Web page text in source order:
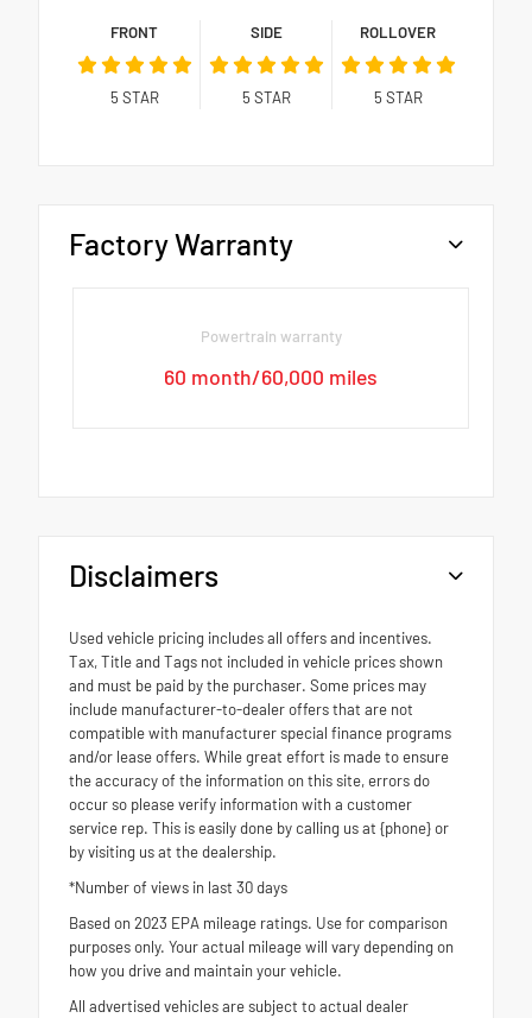
FRONT
5 STAR
SIDE
5 STAR
ROLLOVER
5 STAR
Factory Warranty
Powertrain warranty
60 month/60,000 miles
Disclaimers
Used vehicle pricing includes all offers and incentives.
Tax, Title and Tags not included in vehicle prices shown
and must be paid by the purchaser. Some prices may
include manufacturer-to-dealer offers that are not
compatible with manufacturer special finance programs
and/or lease offers. While great effort is made to ensure
the accuracy of the information on this site, errors do
occur so please verify information with a customer
service rep. This is easily done by calling us at {phone} or
by visiting us at the dealership.
*Number of views in last 30 days
Based on 2023 EPA mileage ratings. Use for comparison
purposes only. Your actual mileage will vary depending on
how you drive and maintain your vehicle.
All advertised vehicles are subject to actual dealer